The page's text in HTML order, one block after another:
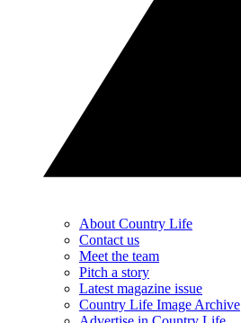
About Country Life
Contact us
Meet the team
Pitch a story
Latest magazine issue
Country Life Image Archive